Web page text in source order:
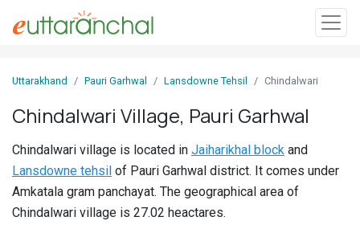
In
Villages
Districts
Uttarakhand Pauri Garhwal Lansdowne Tehsil Chindalwari
Chindalwari Village, Pauri Garhwal
Chindalwari village is located in Jaiharikhal block and
Lansdowne tehsil of Pauri Garhwal district. It comes under
Amkatala gram panchayat. The geographical area of
Chindalwari village is 27.02 heactares.